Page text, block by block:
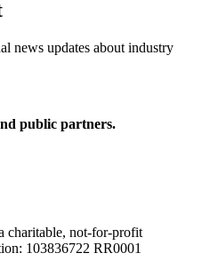
news updates about industry
public partners.
charitable, not-for-profit
103836722 RR0001